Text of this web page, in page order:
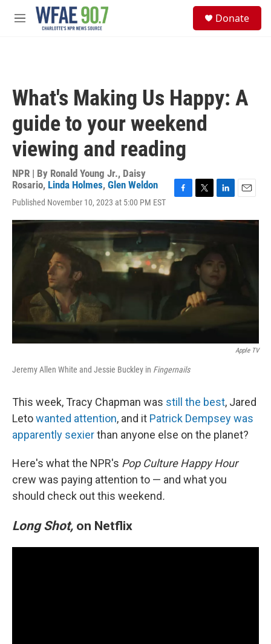
Skip to main content
M
Donate
What's Making Us Happy: A
guide to your weekend
viewing and reading
NPR | By Ronald Young Jr., Daisy
Rosario, Linda Holmes, Glen Weldon
Published November 10, 2023 at 5:00 PM EST
c
b
o
i
t
e
r
n
d
n
a
Apple TV
Jeremy Allen White and Jessie Buckley in Fingernails
This week, Tracy Chapman was still the best, Jared
Letowanted attention, and it Patrick Dempsey was
apparently sexierthan anyone else on the planet?
Here's what the NPR's Pop Culture Happy Hour
crew was paying attention to — and what you
should check out this weekend.
Long Shot, on Netflix